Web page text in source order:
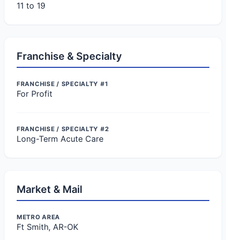
11 to 19
Franchise & Specialty
FRANCHISE / SPECIALTY #1
For Profit
FRANCHISE / SPECIALTY #2
Long-Term Acute Care
Market & Mail
METRO AREA
Ft Smith, AR-OK